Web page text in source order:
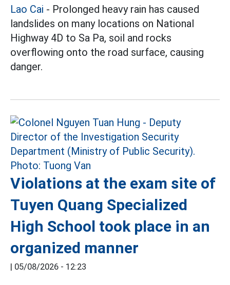
Lao Cai - Prolonged heavy rain has caused
landslides on many locations on National
Highway 4D to Sa Pa, soil and rocks
overflowing onto the road surface, causing
danger.
Violations at the exam site of
Tuyen Quang Specialized
High School took place in an
organized manner
| 05/08/2026 - 12:23